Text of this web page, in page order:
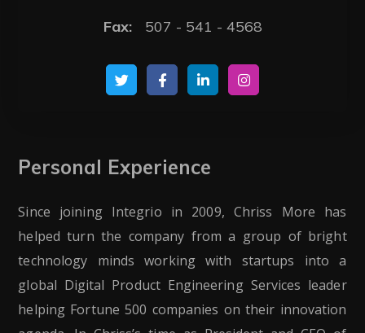
Fax:
507 - 541 - 4568
Personal Experience
Since joining Integrio in 2009, Chriss More has
helped turn the company from a group of bright
technology minds working with startups into a
global Digital Product Engineering Services leader
helping Fortune 500 companies on their innovation